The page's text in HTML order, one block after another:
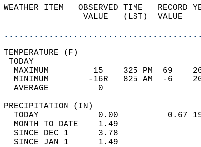
WEATHER ITEM   OBSERVED TIME
VALUE   (LST)
MAXIMUM         15    325 PM  69
MINIMUM        -16R   825 AM  -6
AVERAGE          0
TODAY            0.00
MONTH TO DATE    1.49
SINCE DEC 1      3.78
SINCE JAN 1      1.49